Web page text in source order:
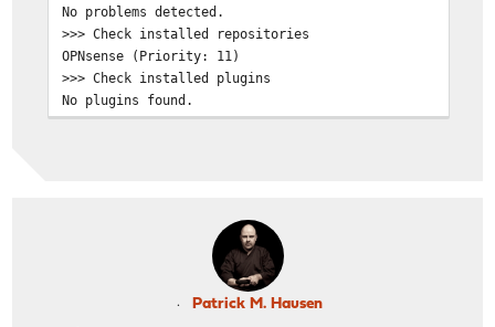
No problems detected.
>>> Check installed repositories
OPNsense (Priority: 11)
>>> Check installed plugins
No plugins found.
py37-markupsafe has a missing dependency: py37-
py37-markupsafe is missing a required shared library:
>>> Check for missing or altered package files
Checking all packages: .......... done
Patrick M. Hausen